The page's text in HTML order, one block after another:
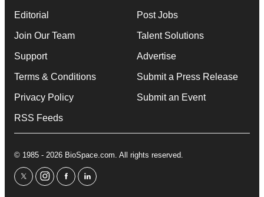
Editorial
Join Our Team
Support
Terms & Conditions
Privacy Policy
RSS Feeds
Post Jobs
Talent Solutions
Advertise
Submit a Press Release
Submit an Event
© 1985 - 2026 BioSpace.com. All rights reserved.
twitterinstagram
facebooklinkedin